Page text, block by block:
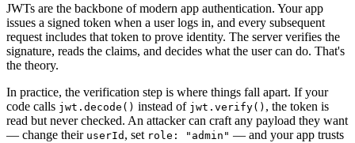
JWTs are the backbone of modern app authentication. Your app
issues a signed token when a user logs in, and every subsequent
request includes that token to prove identity. The server verifies the
signature, reads the claims, and decides what the user can do. That's
the theory.
In practice, the verification step is where things fall apart. If your
code calls jwt.decode() instead of jwt.verify() , the token is
read but never checked. An attacker can craft any payload they want
— change their userId , set role: "admin" — and your app trusts